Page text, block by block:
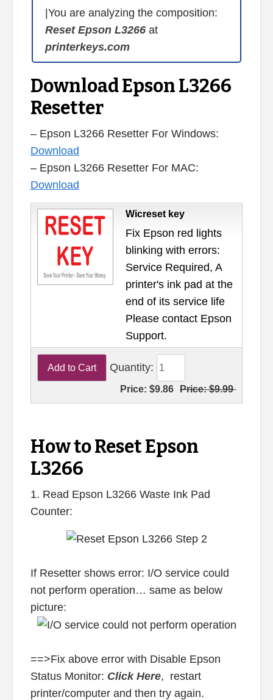
|You are analyzing the composition:
Reset Epson L3266at
printerkeys.com
Download Epson L3266
Resetter
– Epson L3266 Resetter For Windows:
Download
– Epson L3266 Resetter For MAC:
Download
Wicreset key
Fix Epson red lights
blinking with errors:
Service Required, A
printer's ink pad at the
end of its service life
Please contact Epson
Support.
Quantity:
Price:$9.86 Price:$9.99
How to Reset Epson
L3266
1. Read Epson L3266 Waste Ink Pad
Counter:
If Resetter shows error: I/O service could
not perform operation… same as below
picture:
==>Fix above error with Disable Epson
Status Monitor: Click Here, restart
printer/computer and then try again.